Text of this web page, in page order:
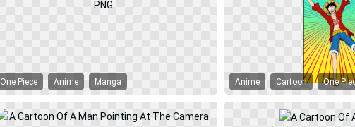
One Piece Anime Manga Anime Cartoon One